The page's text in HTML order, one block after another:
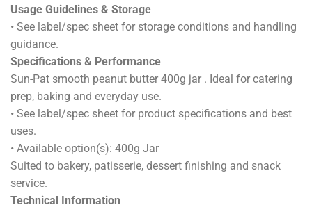
Usage Guidelines & Storage
• See label/spec sheet for storage conditions and handling
guidance.
Specifications & Performance
Sun-Pat smooth peanut butter 400g jar . Ideal for catering
prep, baking and everyday use.
• See label/spec sheet for product specifications and best
uses.
• Available option(s): 400g Jar
Suited to bakery, patisserie, dessert finishing and snack
service.
Technical Information